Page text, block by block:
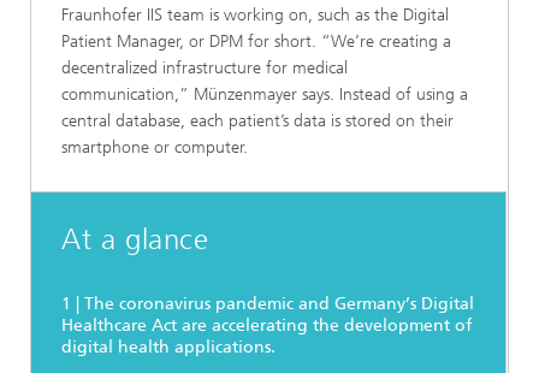
Fraunhofer IIS team is working on, such as the Digital
Patient Manager, or DPM for short. “We’re creating a
decentralized infrastructure for medical
communication,” Münzenmayer says. Instead of using a
central database, each patient’s data is stored on their
smartphone or computer.
At a glance
1 | The coronavirus pandemic and Germany’s Digital
Healthcare Act are accelerating the development of
digital health applications.